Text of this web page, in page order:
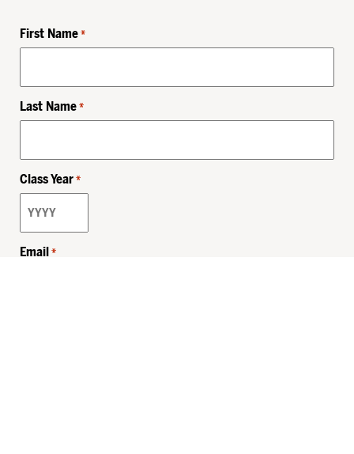
First Name *
Last Name *
Class Year *
Email *